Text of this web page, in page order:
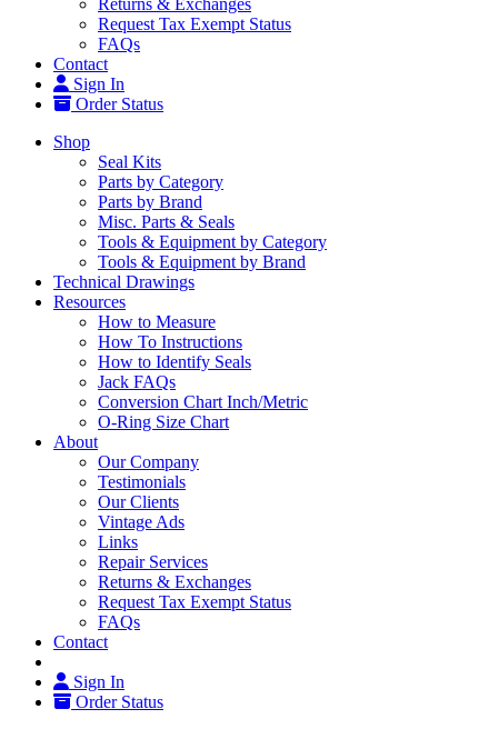
Returns & Exchanges
Request Tax Exempt Status
FAQs
Contact
Sign In
Order Status
Shop
Seal Kits
Parts by Category
Parts by Brand
Misc. Parts & Seals
Tools & Equipment by Category
Tools & Equipment by Brand
Technical Drawings
Resources
How to Measure
How To Instructions
How to Identify Seals
Jack FAQs
Conversion Chart Inch/Metric
O-Ring Size Chart
About
Our Company
Testimonials
Our Clients
Vintage Ads
Links
Repair Services
Returns & Exchanges
Request Tax Exempt Status
FAQs
Contact
Sign In
Order Status